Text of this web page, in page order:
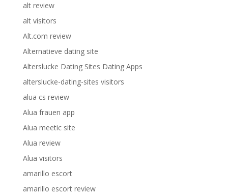
alt review
alt visitors
Alt.com review
Alternatieve dating site
Alterslucke Dating Sites Dating Apps
alterslucke-dating-sites visitors
alua cs review
Alua frauen app
Alua meetic site
Alua review
Alua visitors
amarillo escort
amarillo escort review